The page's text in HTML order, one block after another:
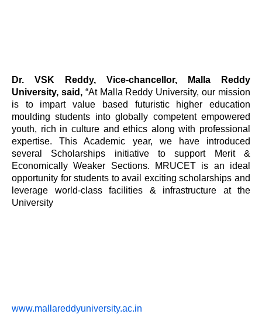
Dr. VSK Reddy, Vice-chancellor, Malla Reddy
University, said, “At Malla Reddy University, our mission
is to impart value based futuristic higher education
moulding students into globally competent empowered
youth, rich in culture and ethics along with professional
expertise. This Academic year, we have introduced
several Scholarships initiative to support Merit &
Economically Weaker Sections. MRUCET is an ideal
opportunity for students to avail exciting scholarships and
leverage world-class facilities & infrastructure at the
University
www.mallareddyuniversity.ac.in